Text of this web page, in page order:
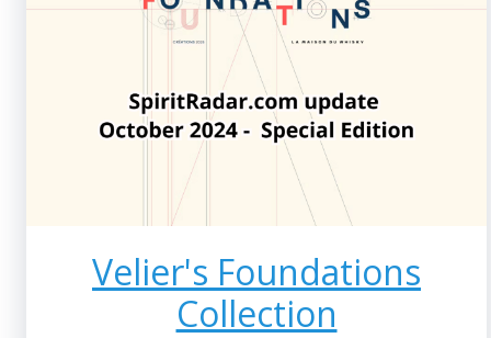
Velier's Foundations
Collection